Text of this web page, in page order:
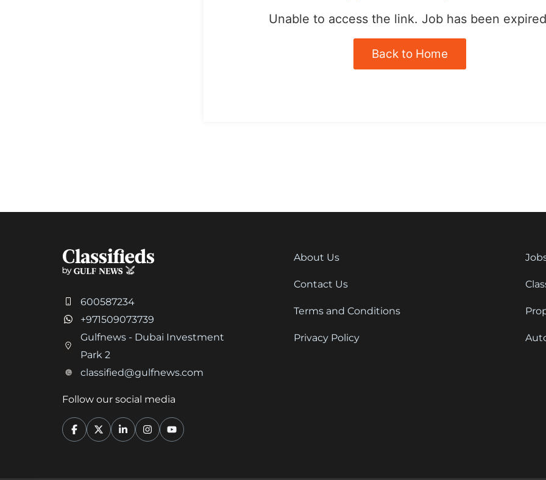
Unable to access the link. Job has been
Back to Home
600587234
+971509073739
Gulfnews - Dubai Investment
Park 2
classified@gulfnews.com
Follow our social media
About Us
Contact Us
Terms and Conditions
Privacy Policy